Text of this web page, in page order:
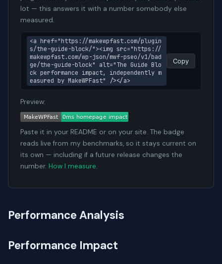
lot — this answers it with a number somebody else
measured.
<a href="https://makewpfast.com/plugin
s/the-guide-block/"><img src="https://
makewpfast.com/wp-json/mwf-pseo/v1/bad
ge/the-guide-block" alt="The Guide Blo
ck performance impact, independently m
easured by MakeWPFast" /></a>
Copy
Preview:
Paste it in your README or on your site. The badge
reads live from my benchmarks, so it stays current on
its own — including if a future release changes the
number. How I measure.
Performance Analysis
Performance Impact